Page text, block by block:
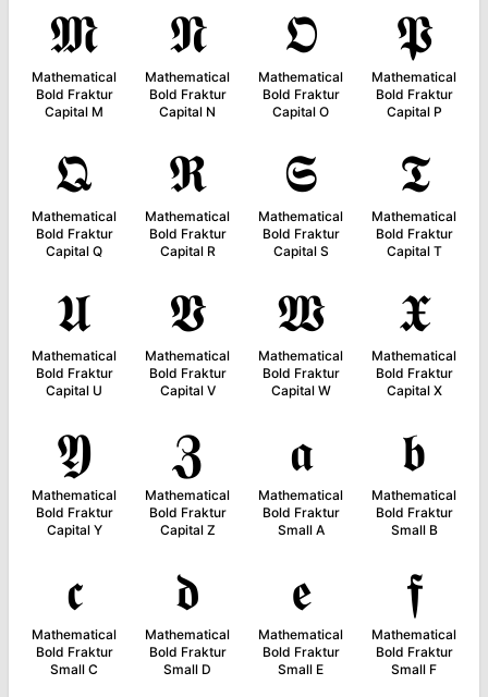
𝕸
Mathematical
Bold Fraktur
Capital M
𝕹
Mathematical
Bold Fraktur
Capital N
𝕺
Mathematical
Bold Fraktur
Capital O
𝕻
Mathematical
Bold Fraktur
Capital P
𝕼
Mathematical
Bold Fraktur
Capital Q
𝕽
Mathematical
Bold Fraktur
Capital R
𝕾
Mathematical
Bold Fraktur
Capital S
𝕿
Mathematical
Bold Fraktur
Capital T
𝖀
Mathematical
Bold Fraktur
Capital U
𝖁
Mathematical
Bold Fraktur
Capital V
𝖂
Mathematical
Bold Fraktur
Capital W
𝖃
Mathematical
Bold Fraktur
Capital X
𝖄
Mathematical
Bold Fraktur
Capital Y
𝖅
Mathematical
Bold Fraktur
Capital Z
𝖆
Mathematical
Bold Fraktur
Small A
𝖇
Mathematical
Bold Fraktur
Small B
𝖈
Mathematical
Bold Fraktur
Small C
𝖉
Mathematical
Bold Fraktur
Small D
𝖊
Mathematical
Bold Fraktur
Small E
𝖋
Mathematical
Bold Fraktur
Small F